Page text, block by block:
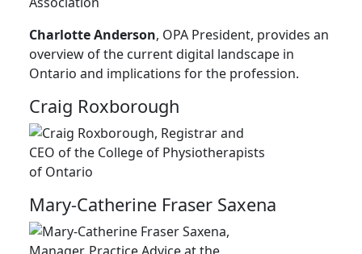
Charlotte Anderson, OPA President, provides an
overview of the current digital landscape in
Ontario and implications for the profession.
Craig Roxborough
Mary-Catherine Fraser Saxena